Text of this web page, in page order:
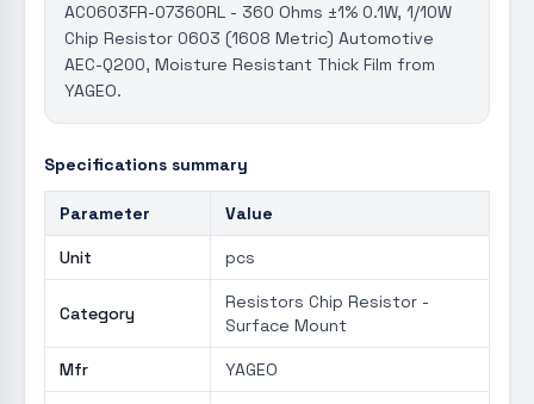
AC0603FR-07360RL - 360 Ohms ±1% 0.1W, 1/10W
Chip Resistor 0603 (1608 Metric) Automotive
AEC-Q200, Moisture Resistant Thick Film from
YAGEO.
Specifications summary
Parameter Value
Unit pcs
Category
Resistors Chip Resistor -
Surface Mount
Mfr YAGEO